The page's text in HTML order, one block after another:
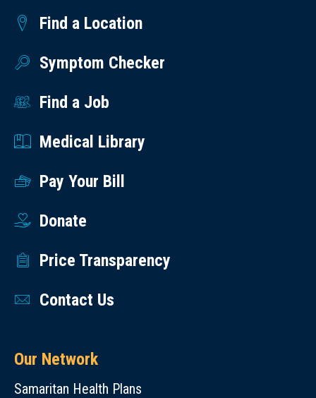
Find a Location
Symptom Checker
Find a Job
Medical Library
Pay Your Bill
Donate
Price Transparency
Contact Us
Our Network
Samaritan Health Plans